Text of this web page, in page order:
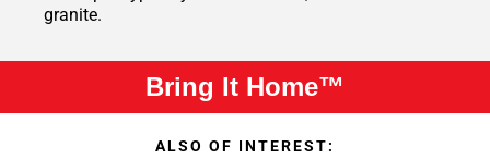
granite.
Bring It Home™
ALSO OF INTEREST: